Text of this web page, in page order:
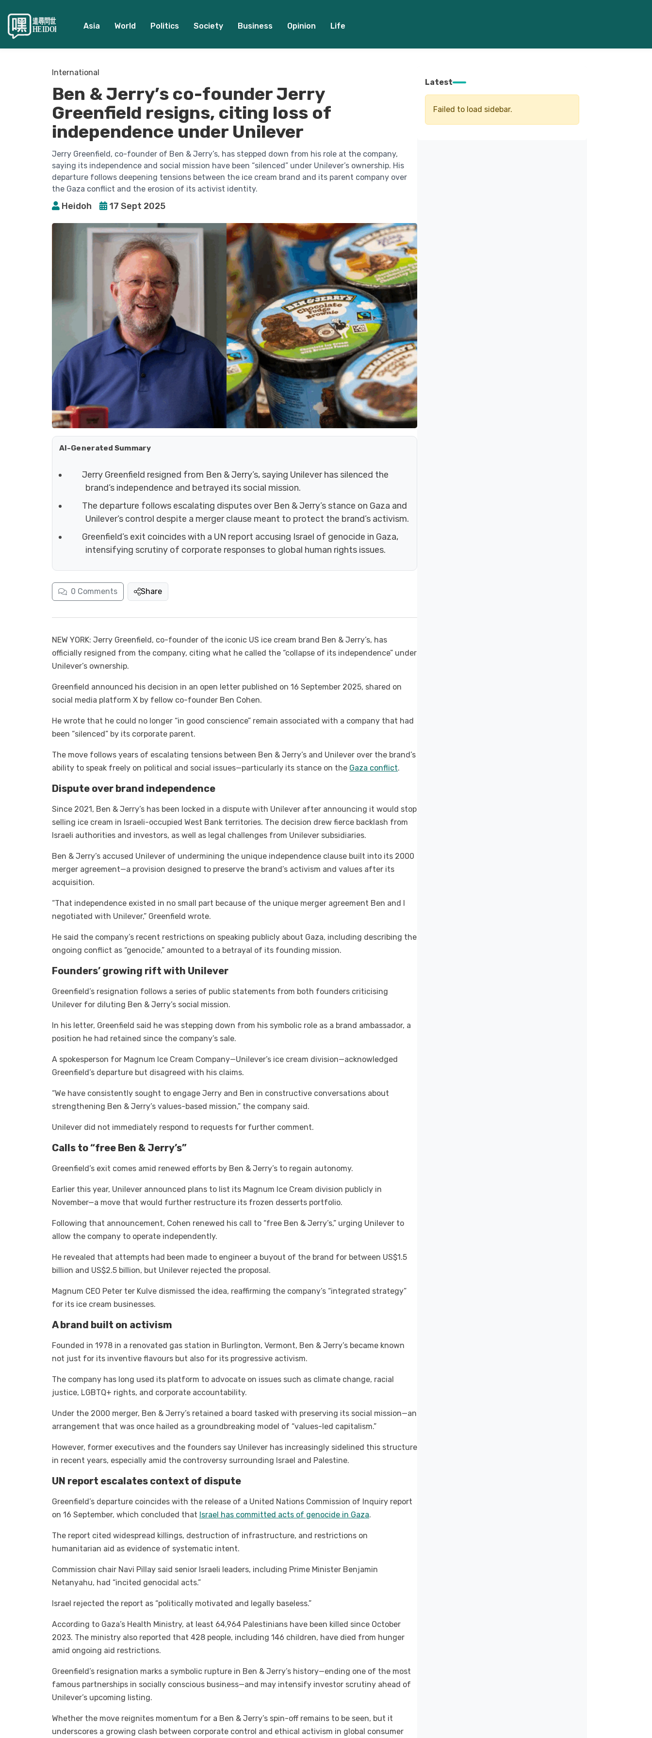
Asia World Politics Society Business Opinion Life
International
Ben & Jerry’s co-founder Jerry
Greenfield resigns, citing loss of
independence under Unilever
Jerry Greenfield, co-founder of Ben & Jerry’s, has stepped down from his role at the company,
saying its independence and social mission have been “silenced” under Unilever’s ownership. His
departure follows deepening tensions between the ice cream brand and its parent company over
the Gaza conflict and the erosion of its activist identity.
Heidoh 17 Sept 2025
AI-Generated Summary
Jerry Greenfield resigned from Ben & Jerry’s, saying Unilever has silenced the
brand’s independence and betrayed its social mission.
The departure follows escalating disputes over Ben & Jerry’s stance on Gaza and
Unilever’s control despite a merger clause meant to protect the brand’s activism.
Greenfield’s exit coincides with a UN report accusing Israel of genocide in Gaza,
intensifying scrutiny of corporate responses to global human rights issues.
0 Comments Share
NEW YORK: Jerry Greenfield, co-founder of the iconic US ice cream brand Ben & Jerry’s, has
officially resigned from the company, citing what he called the “collapse of its independence” under
Unilever’s ownership.
Greenfield announced his decision in an open letter published on 16 September 2025, shared on
social media platform X by fellow co-founder Ben Cohen.
He wrote that he could no longer “in good conscience” remain associated with a company that had
been “silenced” by its corporate parent.
The move follows years of escalating tensions between Ben & Jerry’s and Unilever over the brand’s
ability to speak freely on political and social issues—particularly its stance on the Gaza conflict.
Dispute over brand independence
Since 2021, Ben & Jerry’s has been locked in a dispute with Unilever after announcing it would stop
selling ice cream in Israeli-occupied West Bank territories. The decision drew fierce backlash from
Israeli authorities and investors, as well as legal challenges from Unilever subsidiaries.
Ben & Jerry’s accused Unilever of undermining the unique independence clause built into its 2000
merger agreement—a provision designed to preserve the brand’s activism and values after its
acquisition.
“That independence existed in no small part because of the unique merger agreement Ben and I
negotiated with Unilever,” Greenfield wrote.
He said the company’s recent restrictions on speaking publicly about Gaza, including describing the
ongoing conflict as “genocide,” amounted to a betrayal of its founding mission.
Founders’ growing rift with Unilever
Greenfield’s resignation follows a series of public statements from both founders criticising
Unilever for diluting Ben & Jerry’s social mission.
In his letter, Greenfield said he was stepping down from his symbolic role as a brand ambassador, a
position he had retained since the company’s sale.
A spokesperson for Magnum Ice Cream Company—Unilever’s ice cream division—acknowledged
Greenfield’s departure but disagreed with his claims.
“We have consistently sought to engage Jerry and Ben in constructive conversations about
strengthening Ben & Jerry’s values-based mission,” the company said.
Unilever did not immediately respond to requests for further comment.
Calls to “free Ben & Jerry’s”
Greenfield’s exit comes amid renewed efforts by Ben & Jerry’s to regain autonomy.
Earlier this year, Unilever announced plans to list its Magnum Ice Cream division publicly in
November—a move that would further restructure its frozen desserts portfolio.
Following that announcement, Cohen renewed his call to “free Ben & Jerry’s,” urging Unilever to
allow the company to operate independently.
He revealed that attempts had been made to engineer a buyout of the brand for between US$1.5
billion and US$2.5 billion, but Unilever rejected the proposal.
Magnum CEO Peter ter Kulve dismissed the idea, reaffirming the company’s “integrated strategy”
for its ice cream businesses.
A brand built on activism
Founded in 1978 in a renovated gas station in Burlington, Vermont, Ben & Jerry’s became known
not just for its inventive flavours but also for its progressive activism.
The company has long used its platform to advocate on issues such as climate change, racial
justice, LGBTQ+ rights, and corporate accountability.
Under the 2000 merger, Ben & Jerry’s retained a board tasked with preserving its social mission—an
arrangement that was once hailed as a groundbreaking model of “values-led capitalism.”
However, former executives and the founders say Unilever has increasingly sidelined this structure
in recent years, especially amid the controversy surrounding Israel and Palestine.
UN report escalates context of dispute
Greenfield’s departure coincides with the release of a United Nations Commission of Inquiry report
on 16 September, which concluded that Israel has committed acts of genocide in Gaza.
The report cited widespread killings, destruction of infrastructure, and restrictions on
humanitarian aid as evidence of systematic intent.
Commission chair Navi Pillay said senior Israeli leaders, including Prime Minister Benjamin
Netanyahu, had “incited genocidal acts.”
Israel rejected the report as “politically motivated and legally baseless.”
According to Gaza’s Health Ministry, at least 64,964 Palestinians have been killed since October
2023. The ministry also reported that 428 people, including 146 children, have died from hunger
amid ongoing aid restrictions.
Greenfield’s resignation marks a symbolic rupture in Ben & Jerry’s history—ending one of the most
famous partnerships in socially conscious business—and may intensify investor scrutiny ahead of
Unilever’s upcoming listing.
Whether the move reignites momentum for a Ben & Jerry’s spin-off remains to be seen, but it
underscores a growing clash between corporate control and ethical activism in global consumer
Latest
Failed to load sidebar.